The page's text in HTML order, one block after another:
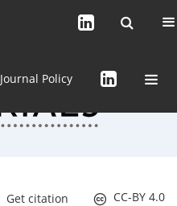
About the Journal
Journal Policy
CC-BY 4.0
Get citation